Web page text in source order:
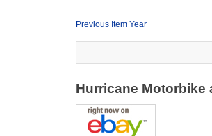
Previous Item Year
Hurricane Motorbike